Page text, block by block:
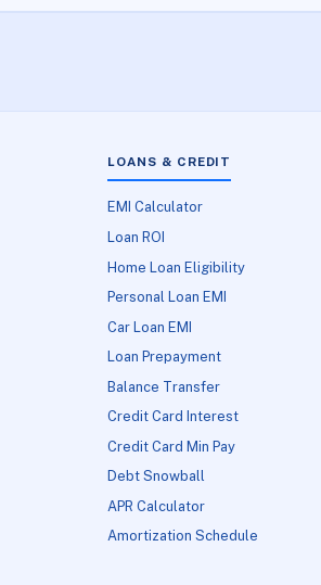
LOANS & CREDIT
EMI Calculator
Loan ROI
Home Loan Eligibility
Personal Loan EMI
Car Loan EMI
Loan Prepayment
Balance Transfer
Credit Card Interest
Credit Card Min Pay
Debt Snowball
APR Calculator
Amortization Schedule